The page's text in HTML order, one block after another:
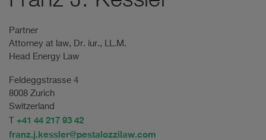
Partner
Attorney at law, Dr. iur., LL.M.
Head Energy Law
Feldeggstrasse 4
8008 Zurich
Switzerland
+41 44 217 93 42
franz.j.kessler@pestalozzilaw.com